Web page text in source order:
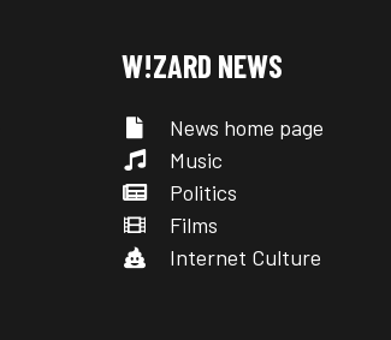
W!ZARD NEWS
News home page
Music
Politics
Films
Internet Culture